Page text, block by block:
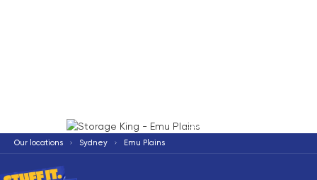
*Terms & Conditions apply
Our locations Sydney Emu Plains